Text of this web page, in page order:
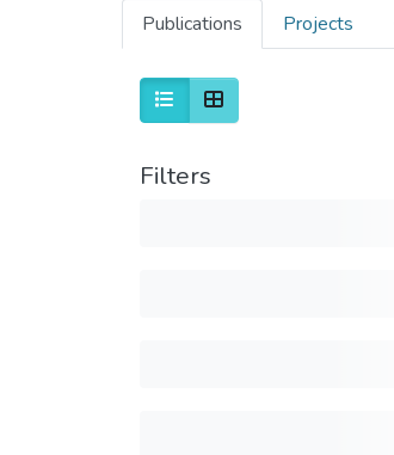
Publications Projects
Filters